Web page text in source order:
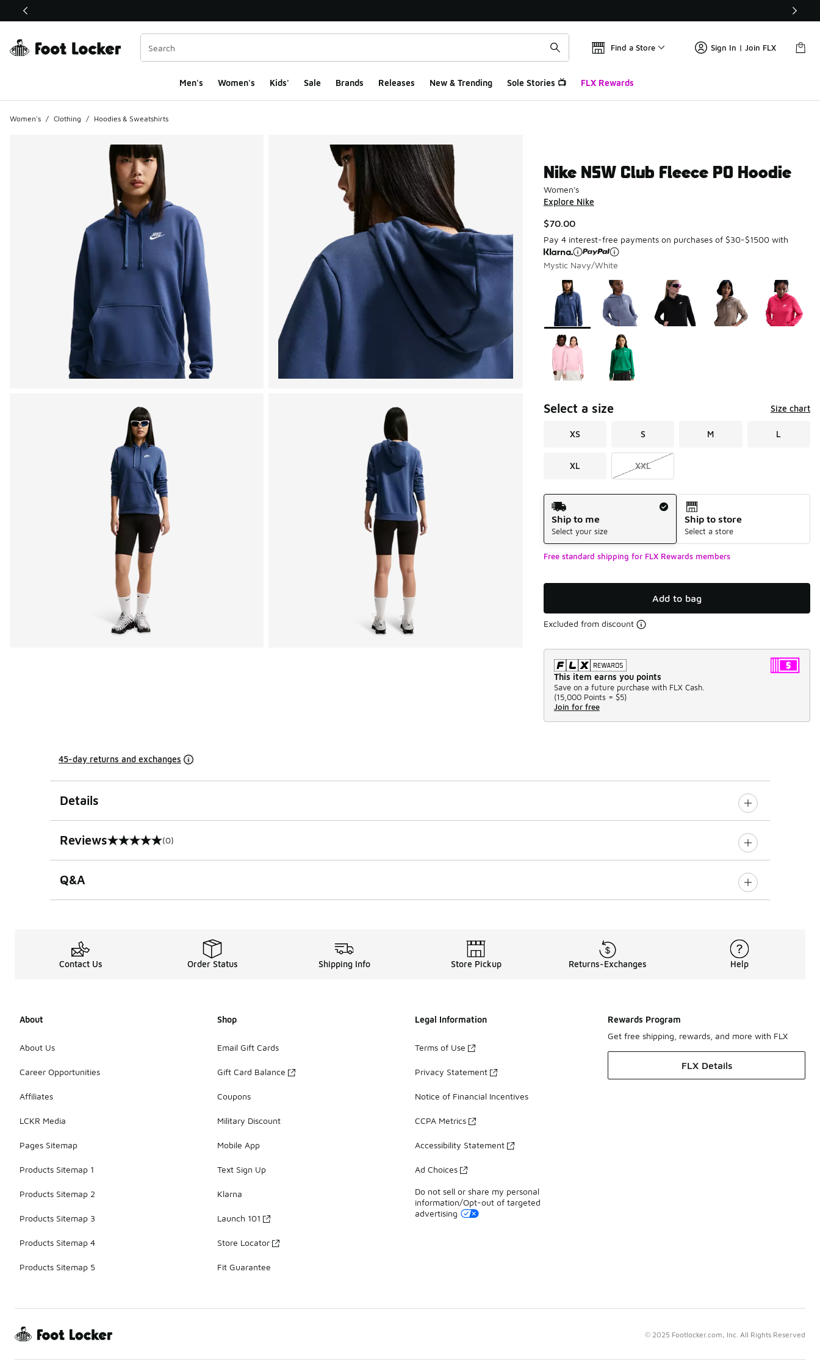
This link will open in a new window
Find a Store Sign In | Join FLX
Men's Women's Kids' Sale Brands Releases New & Trending Sole Stories 📺 FLX Rewards
Women's / Clothing / Hoodies & Sweatshirts
Nike NSW Club Fleece PO Hoodie
Women's
Explore Nike
$70.00
Pay 4 interest-free payments on purchases of $30-$1500 with
Mystic Navy/White
Page 1 of 1 displaying 1 to 7 of 7 colors
Please select a style
Select a size Size chart
XS S M L
XL XXL
Shipping Method
Ship to me
Select your size
Ship to store
Select a store
Free standard shipping for FLX Rewards members
Add to bag
Excluded from discount
This item earns you points
Save on a future purchase with FLX Cash.
(15,000 Points = $5)
Join for free
45-day returns and exchanges
Details
Reviews
0 out of 5 rating (0)
Q&A
Contact Us Order Status Shipping Info Store Pickup Returns-Exchanges Help
About
About Us
Career Opportunities
Affiliates
LCKR Media
Pages Sitemap
Products Sitemap 1
Products Sitemap 2
Products Sitemap 3
Products Sitemap 4
Products Sitemap 5
Shop
Email Gift Cards
Gift Card Balance
Coupons
Military Discount
Mobile App
Text Sign Up
Klarna
Launch 101
Store Locator
Fit Guarantee
Legal Information
Terms of Use
Privacy Statement
Notice of Financial Incentives
CCPA Metrics
Accessibility Statement
Ad Choices
Do not sell or share my personal
information/Opt-out of targeted
advertising
Rewards Program
Get free shipping, rewards, and more with FLX
FLX Details
© 2025 Footlocker.com, Inc. All Rights Reserved